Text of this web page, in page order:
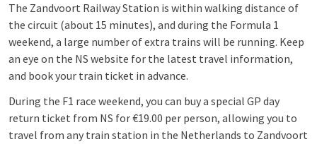
The Zandvoort Railway Station is within walking distance of
the circuit (about 15 minutes), and during the Formula 1
weekend, a large number of extra trains will be running. Keep
an eye on the NS website for the latest travel information,
and book your train ticket in advance.
During the F1 race weekend, you can buy a special GP day
return ticket from NS for €19.00 per person, allowing you to
travel from any train station in the Netherlands to Zandvoort